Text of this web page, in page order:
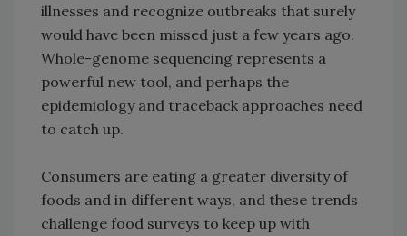
illnesses and recognize outbreaks that surely
would have been missed just a few years ago.
Whole-genome sequencing represents a
powerful new tool, and perhaps the
epidemiology and traceback approaches need
to catch up.
Consumers are eating a greater diversity of
foods and in different ways, and these trends
challenge food surveys to keep up with